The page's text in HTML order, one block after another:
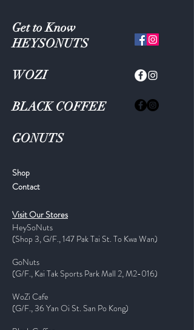
Get to Know
HEYSONUTS
WOZI
BLACK COFFEE
GONUTS
Shop
Contact
Visit Our Stores
HeySoNuts
(Shop 3, G/F., 147 Pak Tai St. To Kwa Wan)
GoNuts
(G/F., Kai Tak Sports Park Mall 2, M2-016)
WoZi Cafe
(G/F., 36 Yan Oi St. San Po Kong)